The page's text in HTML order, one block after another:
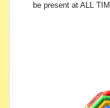
be present at ALL